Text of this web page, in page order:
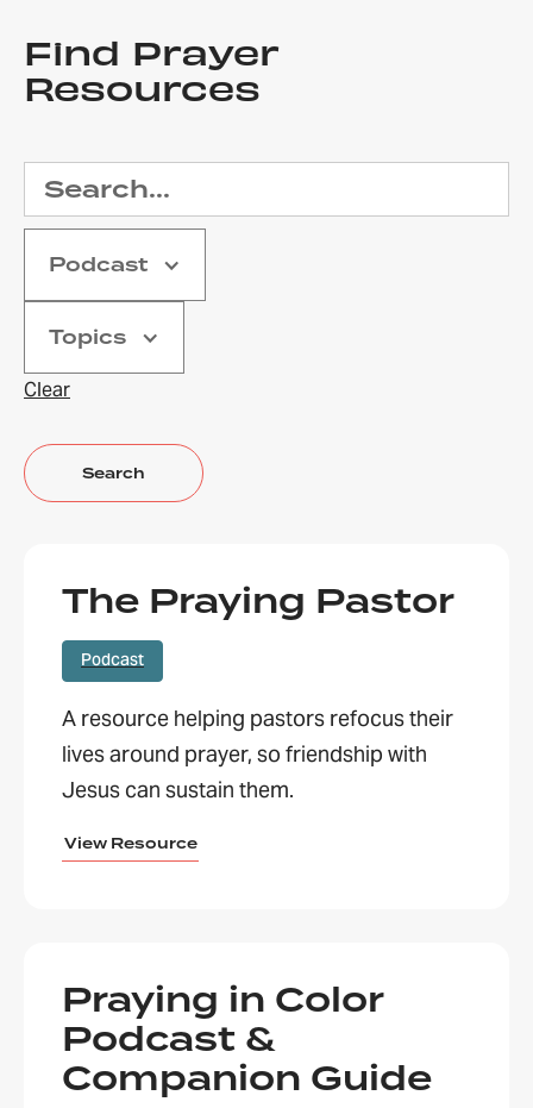
Find Prayer
Resources
Podcast
Topics
Clear
The Praying Pastor
Podcast
A resource helping pastors refocus their
lives around prayer, so friendship with
Jesus can sustain them.
View Resource
Praying in Color
Podcast &
Companion Guide